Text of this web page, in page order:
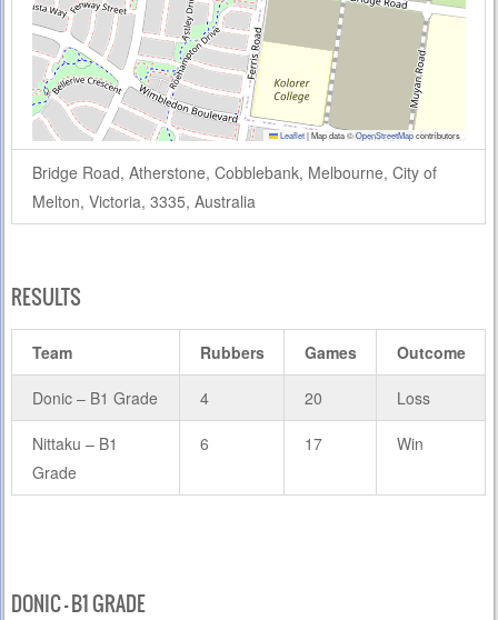
Leaflet|Map data ©OpenStreetMapcontributors
Bridge Road, Atherstone, Cobblebank, Melbourne, City of
Melton, Victoria, 3335, Australia
RESULTS
Team Rubbers Games Outcome
Donic – B1 Grade 4 20 Loss
Nittaku – B1
Grade
6 17 Win
DONIC – B1 GRADE